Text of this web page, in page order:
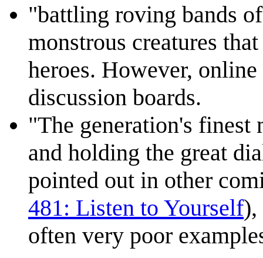
"battling roving bands
monstrous creatures
heroes. However,
discussion boards.
"The generation's
and holding the great
pointed out in other
481: Listen to Yourself),
often very poor